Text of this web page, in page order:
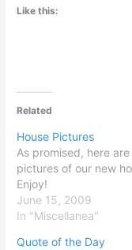
Like this:
Related
House Pictures
As promised, here are
pictures of our new
Enjoy!
June 15, 2009
In "Miscellanea"
Quote of the Day